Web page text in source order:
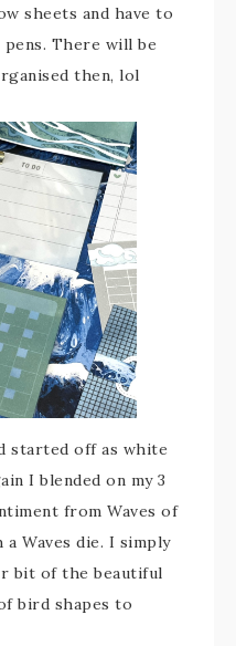
sheets and have to
There will be
then, lol
started off as white
I blended on my 3
from Waves of
Waves die. I simply
bit of the beautiful
bird shapes to